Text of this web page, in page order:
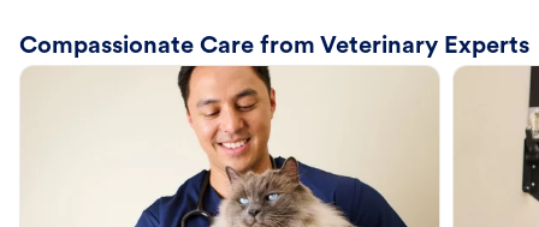
Compassionate Care from Veterinary Experts